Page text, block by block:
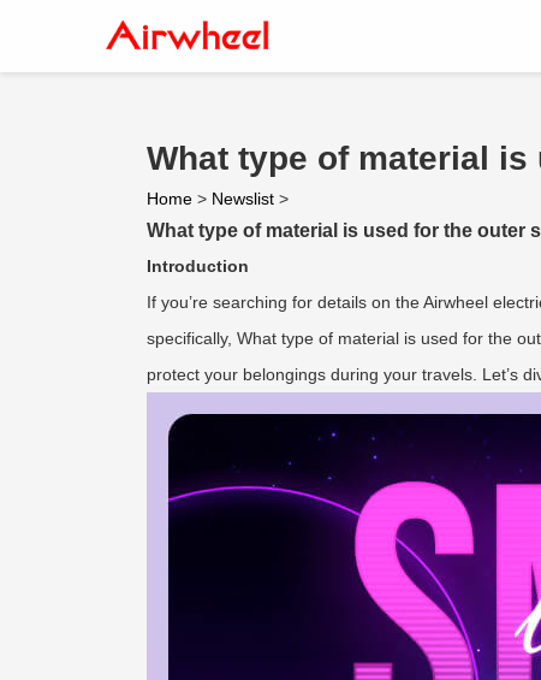
What type of material
Home > Newslist >
What type of material is used for the outer
Introduction
If you’re searching for details on the Airwheel
specifically, What type of material is used for the
protect your belongings during your travels. Let’s